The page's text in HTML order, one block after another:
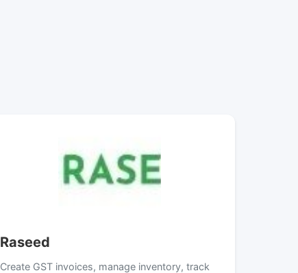
Raseed
Create GST invoices, manage inventory, track